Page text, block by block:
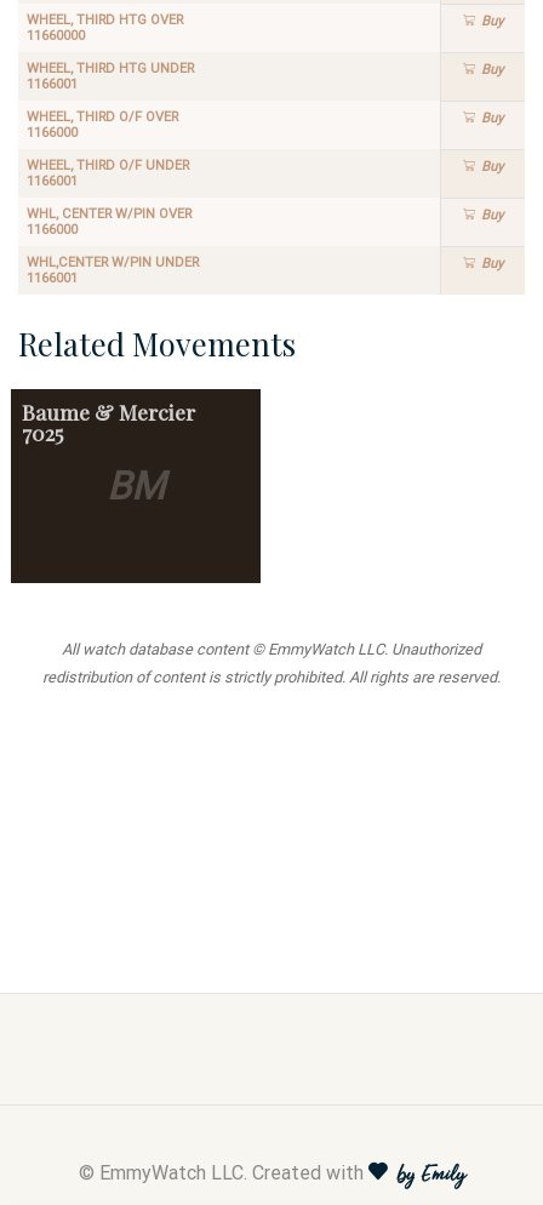
WHEEL, THIRD HTG OVER
11660000
Buy
WHEEL, THIRD HTG UNDER
1166001
Buy
WHEEL, THIRD O/F OVER
1166000
Buy
WHEEL, THIRD O/F UNDER
1166001
Buy
WHL, CENTER W/PIN OVER
1166000
Buy
WHL,CENTER W/PIN UNDER
1166001
Buy
Related Movements
BM
Baume & Mercier
7025
All watch database content © EmmyWatch LLC. Unauthorized
redistribution of content is strictly prohibited. All rights are reserved.
© EmmyWatch LLC. Created with by Emily